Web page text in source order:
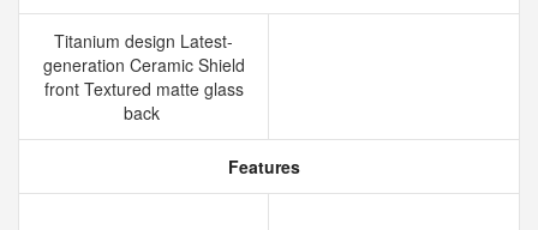
Titanium design Latest-
generation Ceramic Shield
front Textured matte glass
back
Features